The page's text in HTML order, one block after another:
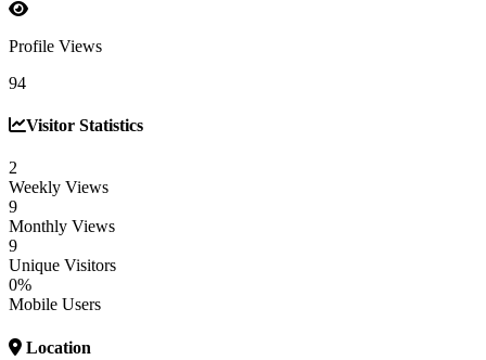
Profile Views
94
Visitor Statistics
2
Weekly Views
9
Monthly Views
9
Unique Visitors
0%
Mobile Users
Location